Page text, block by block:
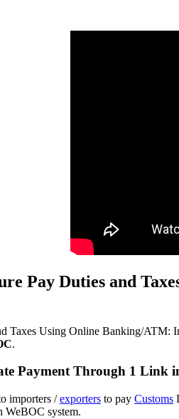
Pay Duties and
Taxes Using Online Banking/ATM:
.
Payment Through 1 Link
importers /exporters to pay Customs
WeBOC system.